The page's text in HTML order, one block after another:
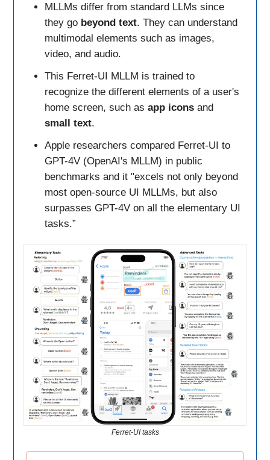
MLLMs differ from standard LLMs since
they go beyond text. They can understand
multimodal elements such as images,
video, and audio.
This Ferret-UI MLLM is trained to
recognize the different elements of a user's
home screen, such as app icons and
small text.
Apple researchers compared Ferret-UI to
GPT-4V (OpenAI's MLLM) in public
benchmarks and it "excels not only beyond
most open-source UI MLLMs, but also
surpasses GPT-4V on all the elementary UI
tasks.”
Ferret-UI tasks